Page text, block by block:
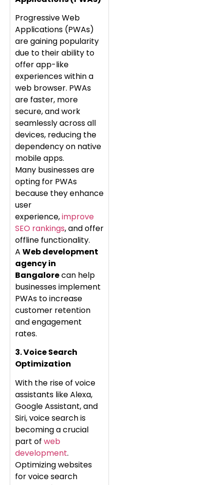
Progressive Web
Applications (PWAs)
are gaining popularity
due to their ability to
offer app-like
experiences within a
web browser. PWAs
are faster, more
secure, and work
seamlessly across all
devices, reducing the
dependency on native
mobile apps.
Many businesses are
opting for PWAs
because they enhance
user
experience,improve
SEO rankings, and offer
offline functionality.
A Web development
agency in
Bangalorecan help
businesses implement
PWAs to increase
customer retention
and engagement
rates.
3. Voice Search
Optimization
With the rise of voice
assistants like Alexa,
Google Assistant, and
Siri, voice search is
becoming a crucial
part of web
development.
Optimizing websites
for voice search